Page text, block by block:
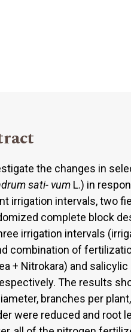
the changes in
sati- vum L.) in
irrigation intervals, two
complete block
irrigation intervals
combination of
+ Nitrokara) and
The results
branches per
were reduced and root